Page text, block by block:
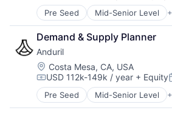
Software
Technology
Pre Seed Mid-Senior Level
Aerospace
Artificial Intelligence (AI)
Government
Hardware
Military
National Security
Robotics
Software
Demand & Supply Planner
Anduril
Location:
Costa Mesa, CA, USA
Compensation:
USD 112k-149k / year + Equity
Pre Seed Mid-Senior Level
Aerospace
Artificial Intelligence (AI)